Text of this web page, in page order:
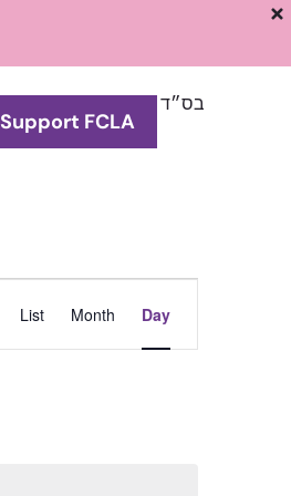
Support FCLA
בס״ד
Views
List Month Day